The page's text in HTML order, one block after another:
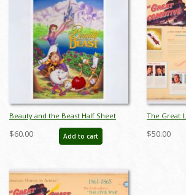
Beauty and the Beast Half Sheet
Poster (1991) - ID: feb25088
$60.00 Add to cart
The Great
Sheet
$50.00